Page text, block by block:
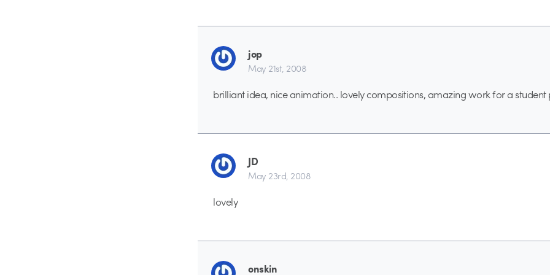
jop
May 21st, 2008
brilliant idea, nice animation.. lovely compositions, amazing work for a student
JD
May 23rd, 2008
lovely
onskin